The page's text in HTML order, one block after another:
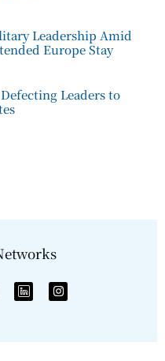
Leadership Amid
Europe Stay
Leaders to